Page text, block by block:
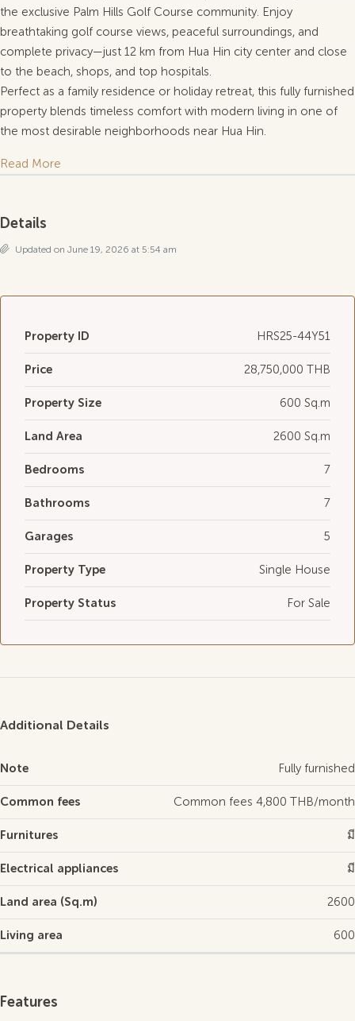
the exclusive Palm Hills Golf Course community. Enjoy
breathtaking golf course views, peaceful surroundings, and
complete privacy—just 12 km from Hua Hin city center and close
to the beach, shops, and top hospitals.
Perfect as a family residence or holiday retreat, this fully furnished
property blends timeless comfort with modern living in one of
the most desirable neighborhoods near Hua Hin.
Read More
Details
Updated on June 19, 2026 at 5:54 am
Property ID HRS25-44Y51
Price 28,750,000 THB
Property Size 600 Sq.m
Land Area 2600 Sq.m
Bedrooms 7
Bathrooms 7
Garages 5
Property Type Single House
Property Status For Sale
Additional Details
Note Fully furnished
Common fees Common fees 4,800 THB/month
Furnitures มี
Electrical appliances มี
Land area (Sq.m) 2600
Living area 600
Features